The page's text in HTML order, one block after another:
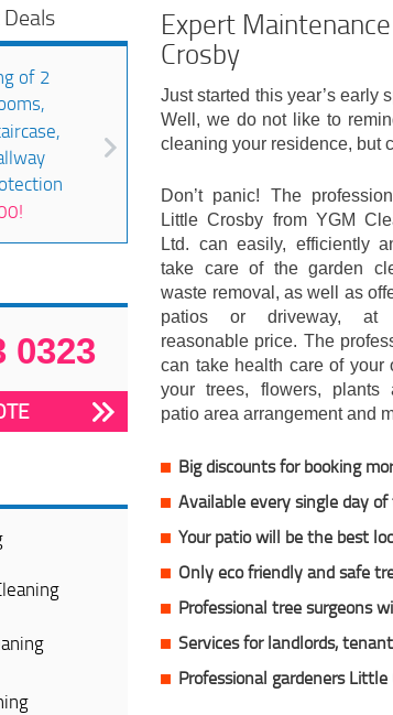
of 2
0323
Expert
Crosby
Just started this year’s early
Well, we do not like to
cleaning your residence, but
Don’t panic! The
Little Crosby from YGM
Ltd. can easily, efficiently
take care of the garden
waste removal, as well as
patios or driveway, at
reasonable price. The
can take health care of your
your trees, flowers, plants
patio area arrangement and
Big discounts for booking
Available every single day
Your patio will be the best
Only eco friendly and safe
Professional tree surgeons
Services for landlords,
Professional gardeners Little